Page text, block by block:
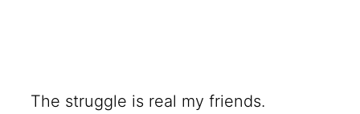
The struggle is real my friends.